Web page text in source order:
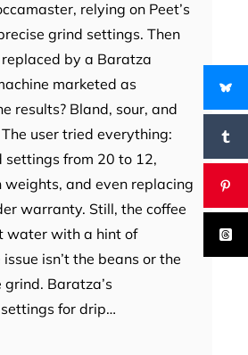
relying on Peet’s
grind settings. Then
by a Baratza
marketed as
results? Bland, sour, and
user tried everything:
from 20 to 12,
and even replacing
warranty. Still, the coffee
water with a hint of
isn’t the beans or the
grind. Baratza’s
for drip…